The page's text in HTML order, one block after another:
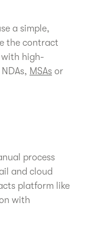
a simple,
the contract
high-
MSAs or
process
and cloud
platform like
with